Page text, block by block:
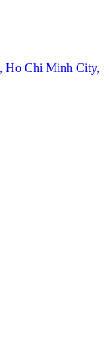
Ho Chi Minh City,